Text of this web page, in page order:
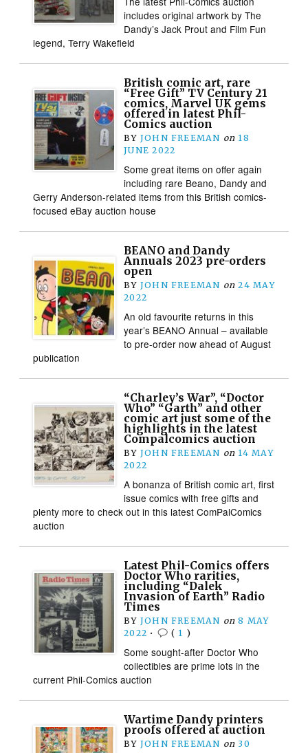
includes original artwork by The
Dandy’s Jack Prout and Film Fun
legend, Terry Wakefield
British comic art, rare
“Free Gift” TV Century 21
comics, Marvel UK gems
offered in latest Phil-
Comics auction
BY JOHN FREEMAN on 18
JUNE 2022
Some great items on offer again
including rare Beano, Dandy and
Gerry Anderson-related items from this British comics-
focused eBay auction house
BEANO and Dandy
Annuals 2023 pre-orders
open
BY JOHN FREEMAN on 24 MAY
2022
An old favourite returns in this
year’s BEANO Annual – available
to pre-order now ahead of August
publication
“Charley’s War”, “Doctor
Who” “Garth” and other
comic art just some of the
highlights in the latest
Compalcomics auction
BY JOHN FREEMAN on 14 MAY
2022
A bonanza of British comic art, first
issue comics with free gifts and
plenty more to check out in this latest ComPalComics
auction
Latest Phil-Comics offers
Doctor Who rarities,
including “Dalek
Invasion of Earth” Radio
Times
BY JOHN FREEMAN on 8 MAY
2022 • ( 1 )
Some sought-after Doctor Who
collectibles are prime lots in the
current Phil-Comics auction
Wartime Dandy printers
proofs offered at auction
BY JOHN FREEMAN on 30